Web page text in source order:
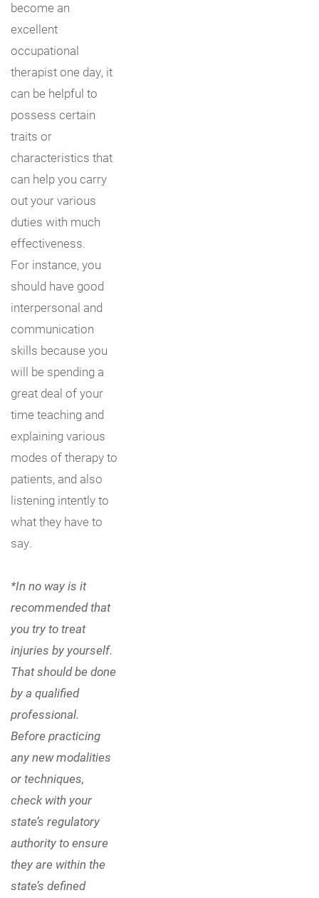
become an
excellent
occupational
therapist one day, it
can be helpful to
possess certain
traits or
characteristics that
can help you carry
out your various
duties with much
effectiveness.
For instance, you
should have good
interpersonal and
communication
skills because you
will be spending a
great deal of your
time teaching and
explaining various
modes of therapy to
patients, and also
listening intently to
what they have to
say.
*In no way is it
recommended that
you try to treat
injuries by yourself.
That should be done
by a qualified
professional.
Before practicing
any new modalities
or techniques,
check with your
state’s regulatory
authority to ensure
they are within the
state’s defined